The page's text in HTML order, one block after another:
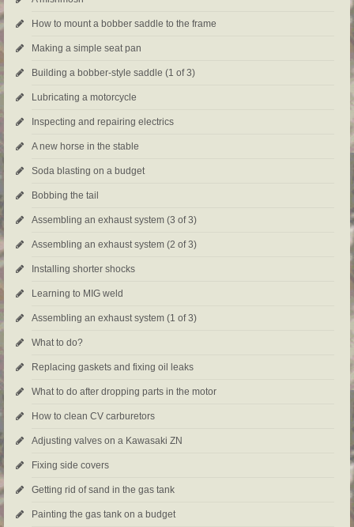
How to mount a bobber saddle to the frame
Making a simple seat pan
Building a bobber-style saddle (1 of 3)
Lubricating a motorcycle
Inspecting and repairing electrics
A new horse in the stable
Soda blasting on a budget
Bobbing the tail
Assembling an exhaust system (3 of 3)
Assembling an exhaust system (2 of 3)
Installing shorter shocks
Learning to MIG weld
Assembling an exhaust system (1 of 3)
What to do?
Replacing gaskets and fixing oil leaks
What to do after dropping parts in the motor
How to clean CV carburetors
Adjusting valves on a Kawasaki ZN
Fixing side covers
Getting rid of sand in the gas tank
Painting the gas tank on a budget